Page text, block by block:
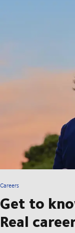
Careers
Get to
Real